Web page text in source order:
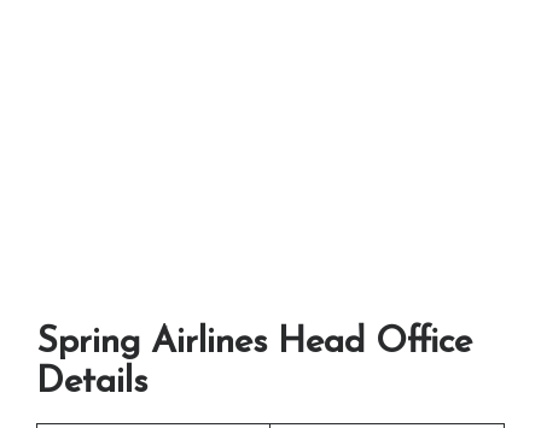
Spring Airlines Head Office
Details